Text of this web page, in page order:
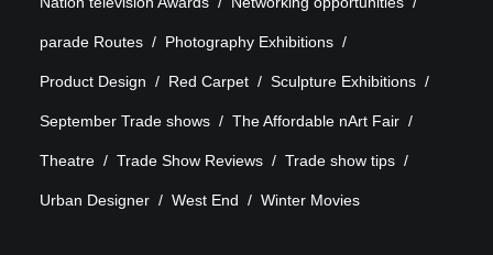
parade Routes Photography Exhibitions
Product Design Red Carpet Sculpture Exhibitions
September Trade shows The Affordable nArt Fair
Theatre Trade Show Reviews Trade show tips
Urban Designer West End Winter Movies